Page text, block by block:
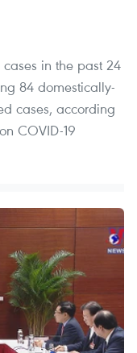
in the past 24
84 domestically-
cases, according
COVID-19